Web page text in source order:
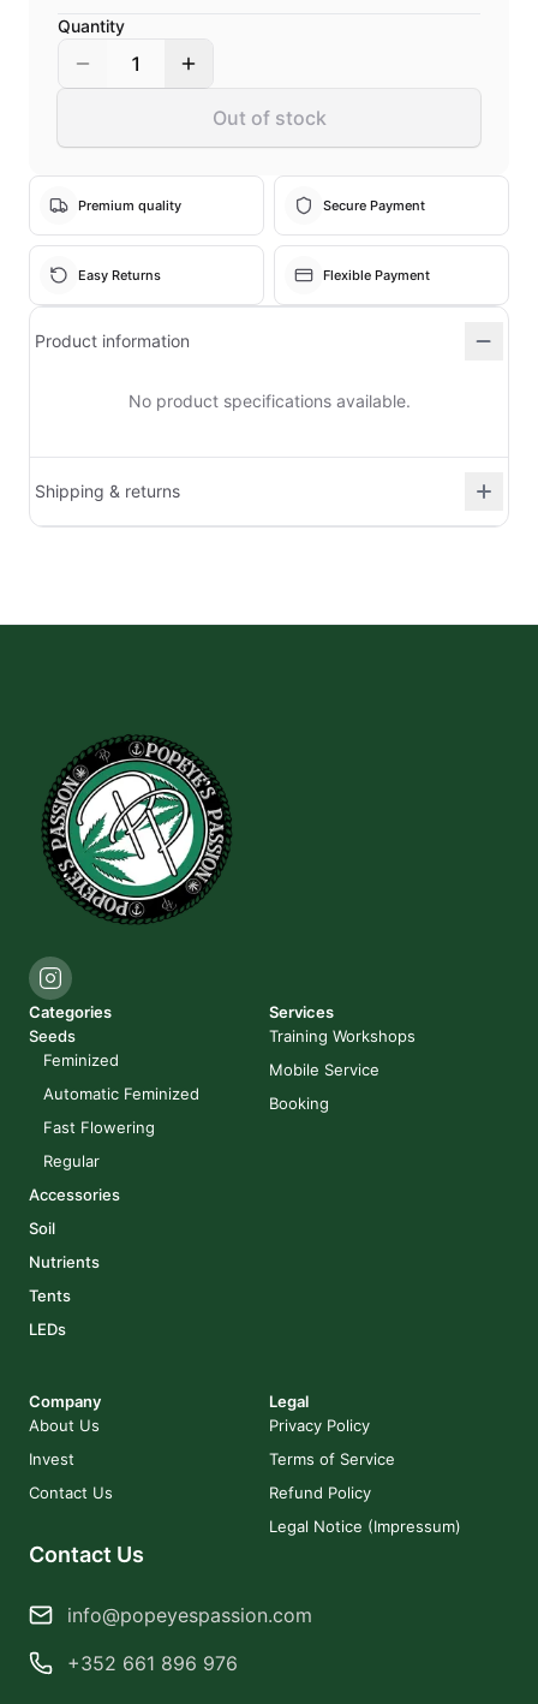
Quantity
1
Out of stock
Premium quality Secure Payment
Easy Returns Flexible Payment
Product information
No product specifications available.
Shipping & returns
Categories
Seeds
Feminized
Automatic Feminized
Fast Flowering
Regular
Accessories
Soil
Nutrients
Tents
LEDs
Services
Training Workshops
Mobile Service
Booking
Company
About Us
Invest
Contact Us
Legal
Privacy Policy
Terms of Service
Refund Policy
Legal Notice (Impressum)
Contact Us
info@popeyespassion.com
+352 661 896 976